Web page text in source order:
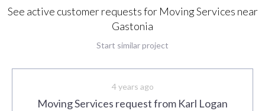
See active customer requests for Moving Services near
Gastonia
Start similar project
4 years ago
Moving Services request from Karl Logan